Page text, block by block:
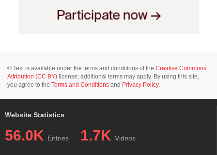
© Text is available under the terms and conditions of the Creative Commons
Attribution (CC BY) license; additional terms may apply. By using this site,
you agree to the Terms and Conditions and Privacy Policy.
Website Statistics
56.0K Entries 1.7K Videos